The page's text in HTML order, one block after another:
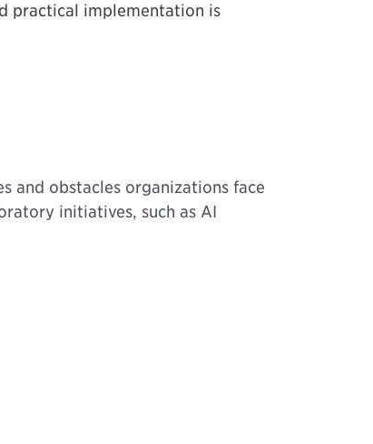
practical implementation is
and obstacles organizations face
initiatives, such as AI